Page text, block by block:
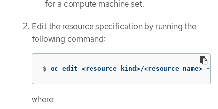
for a compute machine set.
Edit the resource specification by running the
following command:
$ oc edit <resource_kind>/<resource_name> -n
where: